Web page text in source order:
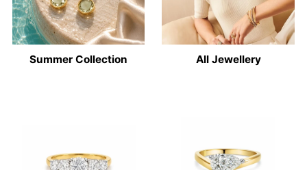
Summer Collection All Jewellery